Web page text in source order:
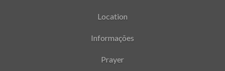
Location
Informações
Prayer